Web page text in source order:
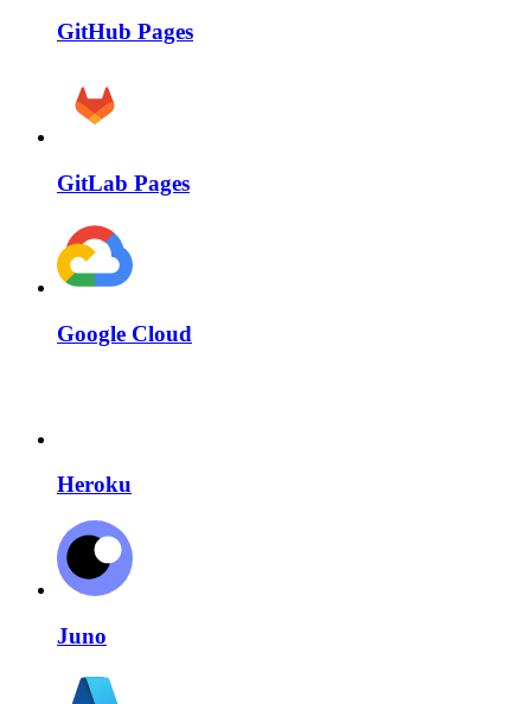
GitHub Pages
GitLab Pages
Google Cloud
Heroku
Juno